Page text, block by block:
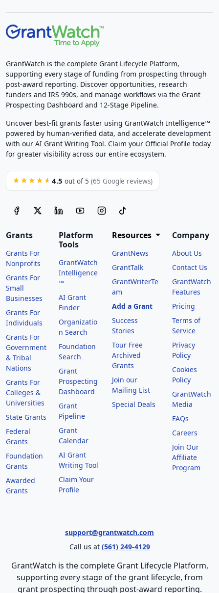
GrantWatch is the complete Grant Lifecycle Platform,
supporting every stage of funding from prospecting through
post-award reporting. Discover opportunities, research
funders and IRS 990s, and manage workflows via the Grant
Prospecting Dashboard and 12-Stage Pipeline.
Uncover best-fit grants faster using GrantWatch Intelligence™
powered by human-verified data, and accelerate development
with our AI Grant Writing Tool. Claim your Official Profile today
for greater visibility across our entire ecosystem.
★★★★★ 4.5 out of 5 (65 Google reviews)
Grants
Grants For
Nonprofits
Grants For
Small
Businesses
Grants For
Individuals
Grants For
Government
& Tribal
Nations
Grants For
Colleges &
Universities
State Grants
Federal
Grants
Foundation
Grants
Awarded
Grants
Platform
Tools
GrantWatch
Intelligence
™
AI Grant
Finder
Organizatio
n Search
Foundation
Search
Grant
Prospecting
Dashboard
Grant
Pipeline
Grant
Calendar
AI Grant
Writing Tool
Claim Your
Profile
Resources
GrantNews
GrantTalk
GrantWriterTe
am
Add a Grant
Success
Stories
Tour Free
Archived
Grants
Join our
Mailing List
Special Deals
Company
About Us
Contact Us
GrantWatch
Features
Pricing
Terms of
Service
Privacy
Policy
Cookies
Policy
GrantWatch
Media
FAQs
Careers
Join Our
Affiliate
Program
support@grantwatch.com
Call us at (561) 249-4129
GrantWatch is the complete Grant Lifecycle Platform,
supporting every stage of the grant lifecycle, from
grant prospecting through post-award reporting.